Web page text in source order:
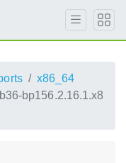
x86_64
bp156.2.16.1.x8